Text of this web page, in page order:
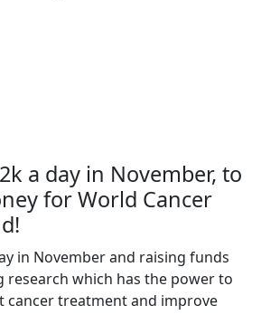
a day in November, to
for World Cancer
in November and raising funds
which has the power to
cancer treatment and improve